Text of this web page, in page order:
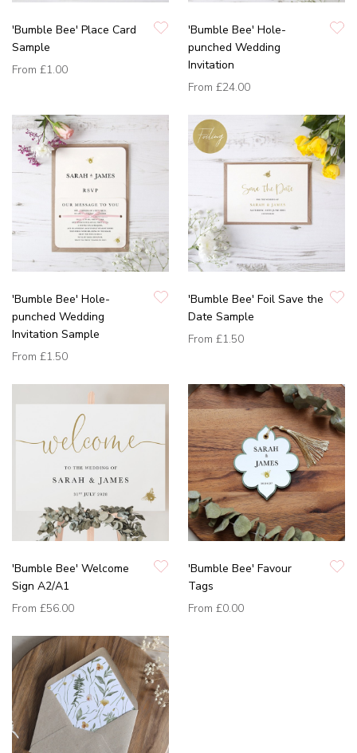
'Bumble Bee' Place Card
Sample
From £1.00
'Bumble Bee' Hole-
punched Wedding
Invitation
From £24.00
'Bumble Bee' Hole-
punched Wedding
Invitation Sample
From £1.50
'Bumble Bee' Foil Save the
Date Sample
From £1.50
'Bumble Bee' Welcome
Sign A2/A1
From £56.00
'Bumble Bee' Favour
Tags
From £0.00